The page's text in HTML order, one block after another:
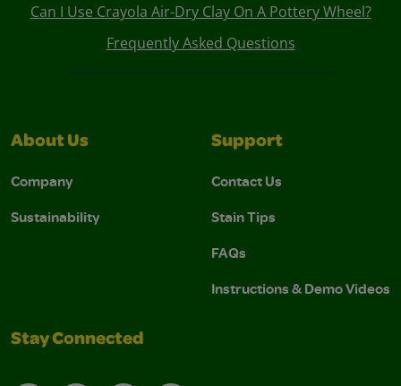
Can I Use Crayola Air-Dry Clay On A Pottery Wheel?
Frequently Asked Questions
About Us
Company
Sustainability
Support
Contact Us
Stain Tips
FAQs
Instructions & Demo Videos
Stay Connected